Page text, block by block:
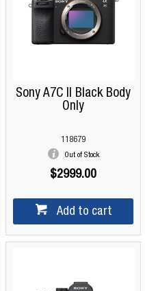
Sony A7C II Black Body
Only
118679
Out of Stock
$2999.00
Add to cart